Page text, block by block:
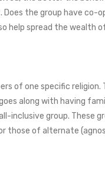
the group have co-
help spread the wealth
of one specific
along with having
inclusive group.
of alternate